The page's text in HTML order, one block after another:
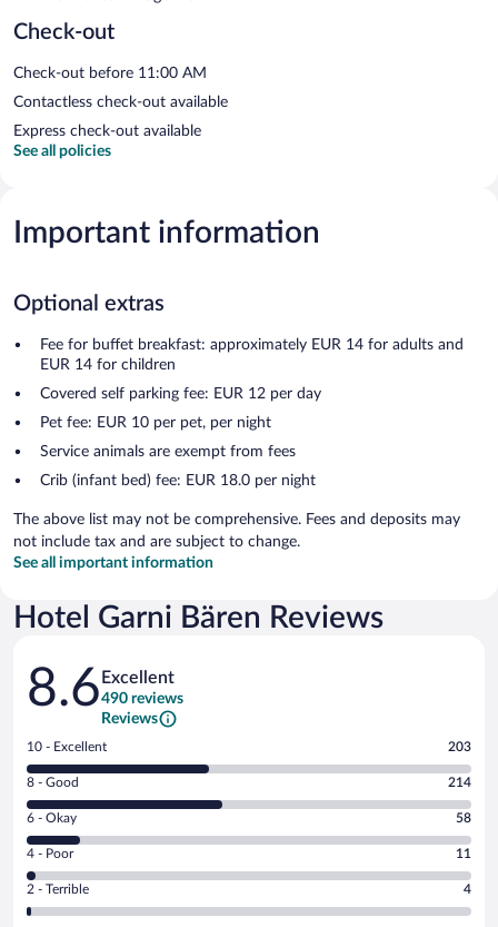
Check-out
Check-out before 11:00 AM
Contactless check-out available
Express check-out available
See all policies
Important information
Optional extras
Fee for buffet breakfast: approximately EUR 14 for adults and
EUR 14 for children
Covered self parking fee: EUR 12 per day
Pet fee: EUR 10 per pet, per night
Service animals are exempt from fees
Crib (infant bed) fee: EUR 18.0 per night
The above list may not be comprehensive. Fees and deposits may
not include tax and are subject to change.
See all important information
Hotel Garni Bären Reviews
Reviews
8.6 Excellent
490 reviews
Reviews
Rating
10
-
Excellent.
out
of
490
reviews
10 - Excellent 203
Rating
8
-
Good.
out
of
8 - Good 214
Rating
6
-
Okay.
6 - Okay 58
Rating
4
-
Poor.
4 - Poor 11
Rating
2
2 - Terrible 4